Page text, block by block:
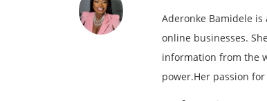
Aderonke Bamidele
online businesses.
information from the
power.Her passion